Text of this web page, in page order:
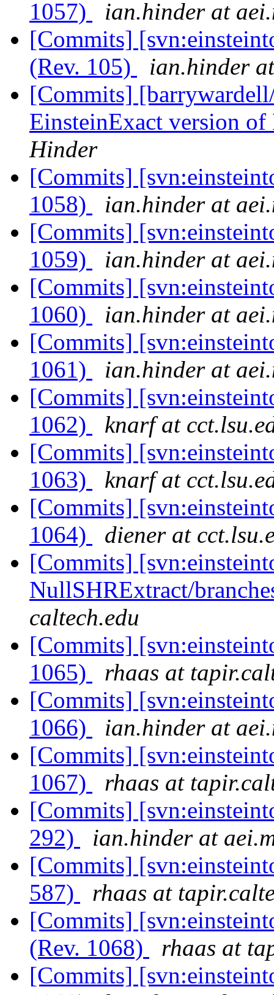
1057)
ian.hinder at
[Commits]
(Rev. 105)
ian.hinder
[Commits]
EinsteinExact version
Hinder
[Commits]
1058)
ian.hinder at
[Commits]
1059)
ian.hinder at
[Commits]
1060)
ian.hinder at
[Commits]
1061)
ian.hinder at
[Commits]
1062)
knarf at
[Commits]
1063)
knarf at
[Commits]
1064)
diener at
[Commits]
NullSHRExtract/
caltech.edu
[Commits]
1065)
rhaas at
[Commits]
1066)
ian.hinder at
[Commits]
1067)
rhaas at
[Commits]
292)
ian.hinder at
[Commits]
587)
rhaas at
[Commits]
(Rev. 1068)
rhaas at
[Commits]